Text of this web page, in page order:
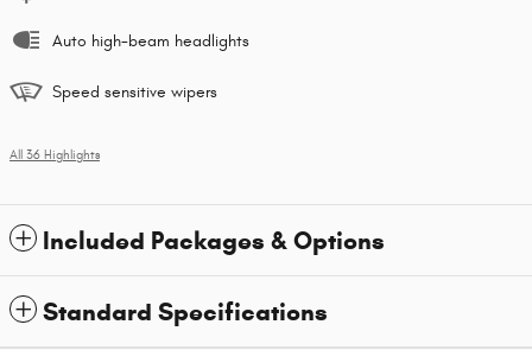
Auto high-beam headlights
Speed sensitive wipers
All 36 Highlights
Included Packages & Options
Standard Specifications